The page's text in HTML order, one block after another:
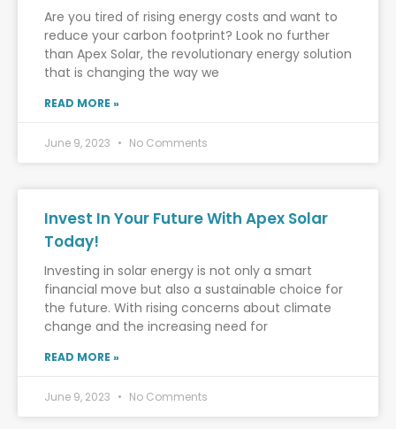
Are you tired of rising energy costs and want to
reduce your carbon footprint? Look no further
than Apex Solar, the revolutionary energy solution
that is changing the way we
READ MORE »
June 9, 2023 No Comments
Invest In Your Future With Apex Solar
Today!
Investing in solar energy is not only a smart
financial move but also a sustainable choice for
the future. With rising concerns about climate
change and the increasing need for
READ MORE »
June 9, 2023 No Comments